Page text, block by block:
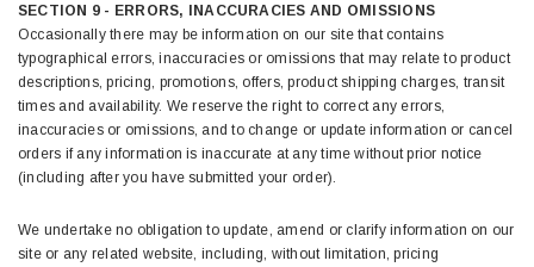
SECTION 9 - ERRORS, INACCURACIES AND OMISSIONS
Occasionally there may be information on our site that contains
typographical errors, inaccuracies or omissions that may relate to product
descriptions, pricing, promotions, offers, product shipping charges, transit
times and availability. We reserve the right to correct any errors,
inaccuracies or omissions, and to change or update information or cancel
orders if any information is inaccurate at any time without prior notice
(including after you have submitted your order).
We undertake no obligation to update, amend or clarify information on our
site or any related website, including, without limitation, pricing